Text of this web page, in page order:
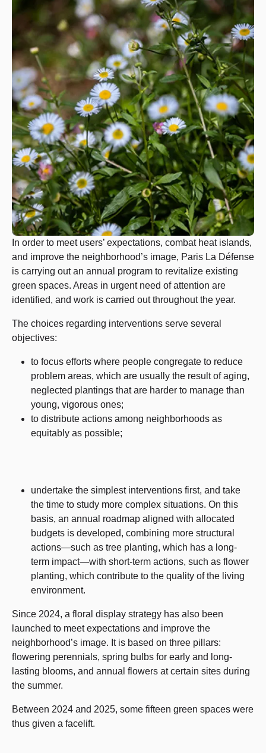
In order to meet users’ expectations, combat heat islands,
and improve the neighborhood’s image, Paris La Défense
is carrying out an annual program to revitalize existing
green spaces. Areas in urgent need of attention are
identified, and work is carried out throughout the year.
The choices regarding interventions serve several
objectives:
to focus efforts where people congregate to reduce
problem areas, which are usually the result of aging,
neglected plantings that are harder to manage than
young, vigorous ones;
to distribute actions among neighborhoods as
equitably as possible;
undertake the simplest interventions first, and take
the time to study more complex situations. On this
basis, an annual roadmap aligned with allocated
budgets is developed, combining more structural
actions—such as tree planting, which has a long-
term impact—with short-term actions, such as flower
planting, which contribute to the quality of the living
environment.
Since 2024, a floral display strategy has also been
launched to meet expectations and improve the
neighborhood’s image. It is based on three pillars:
flowering perennials, spring bulbs for early and long-
lasting blooms, and annual flowers at certain sites during
the summer.
Between 2024 and 2025, some fifteen green spaces were
thus given a facelift.